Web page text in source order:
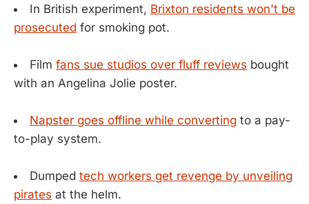
In British experiment, Brixton residents won't be
prosecuted for smoking pot.
Film fans sue studios over fluff reviews bought
with an Angelina Jolie poster.
Napster goes offline while converting to a pay-
to-play system.
Dumped tech workers get revenge by unveiling
pirates at the helm.